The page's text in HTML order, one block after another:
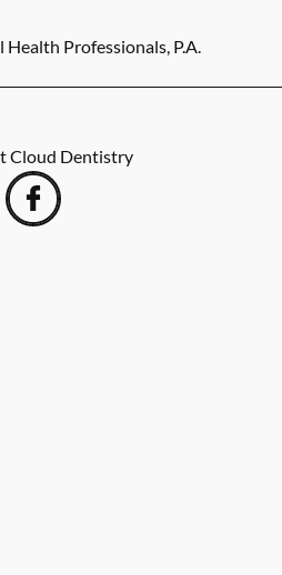
Professionals, P.A.
Cloud Dentistry